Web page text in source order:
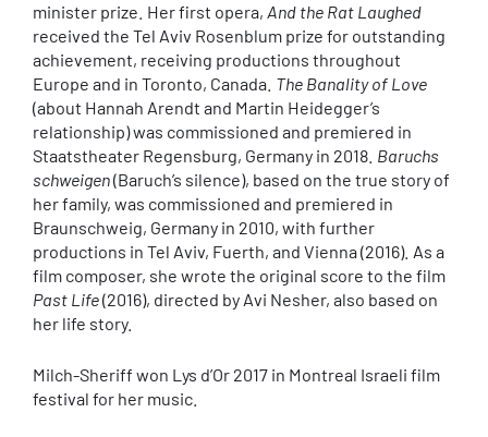
minister prize. Her first opera, And the Rat Laughed
received the Tel Aviv Rosenblum prize for outstanding
achievement, receiving productions throughout
Europe and in Toronto, Canada. The Banality of Love
(about Hannah Arendt and Martin Heidegger’s
relationship) was commissioned and premiered in
Staatstheater Regensburg, Germany in 2018. Baruchs
schweigen(Baruch’s silence), based on the true story of
her family, was commissioned and premiered in
Braunschweig, Germany in 2010, with further
productions in Tel Aviv, Fuerth, and Vienna (2016). As a
film composer, she wrote the original score to the film
Past Life(2016), directed by Avi Nesher, also based on
her life story.
Milch-Sheriff won Lys d’Or 2017 in Montreal Israeli film
festival for her music.